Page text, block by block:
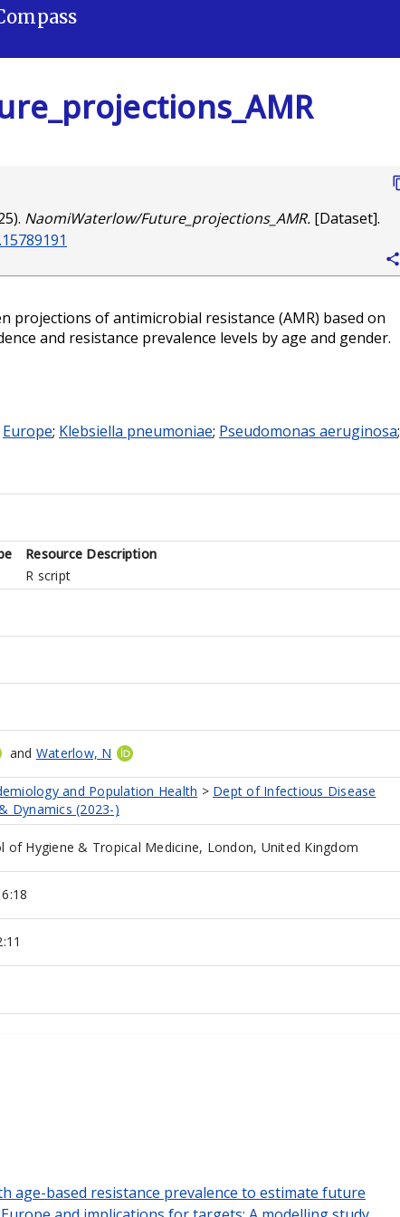
NaomiWaterlow/Future_projections_AMR. [Dataset].
projections of antimicrobial resistance (AMR) based on
and resistance prevalence levels by age and gender.
Europe; Klebsiella pneumoniae; Pseudomonas aeruginosa;
Resource Description
R script
and Waterlow, N
and Population Health > Dept of Infectious Disease
Dynamics (2023-)
of Hygiene & Tropical Medicine, London, United Kingdom
age-based resistance prevalence to estimate future